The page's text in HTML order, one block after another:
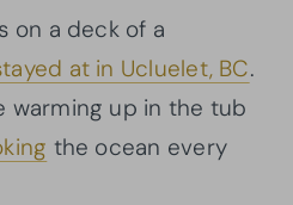
on a deck of a
at in Ucluelet, BC.
warming up in the tub
the ocean every